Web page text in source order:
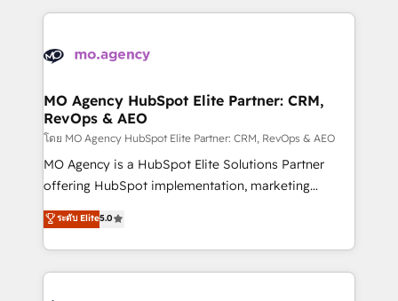
extensive HubSpot, sales, marketing, service and
HubSpot journey, design and implement your
infrastructure to life. Our collaborative approach
keeps you in control whilst we plan and support the
route to your revenue goals. We have successfully
supported over 500 organisations with HubSpot
implementation, optimisation, training, and
methodology will ensure that you receive the best
deployment experience possible. Whether you are
MO Agency HubSpot Elite Partner: CRM,
RevOps & AEO
โดย MO Agency HubSpot Elite Partner: CRM, RevOps & AEO
MO Agency is a HubSpot Elite Solutions Partner
offering HubSpot implementation, marketing
automation, CRM and RevOps consulting, data
architecture, sales enablement, lifecycle automation,
lead scoring and revenue reporting. HubSpot,
Salesforce and integrated enterprise stacks. Digital
ระดับ Elite5.0